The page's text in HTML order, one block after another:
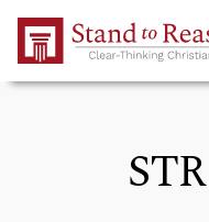
Skip to Main Content